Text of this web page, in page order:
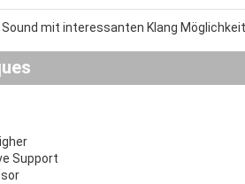
mit interessanten Klang
Support